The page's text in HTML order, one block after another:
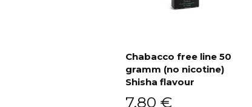
Add to cart
Chabacco free line 50
gramm (no nicotine)
Shisha flavour
7,80 €